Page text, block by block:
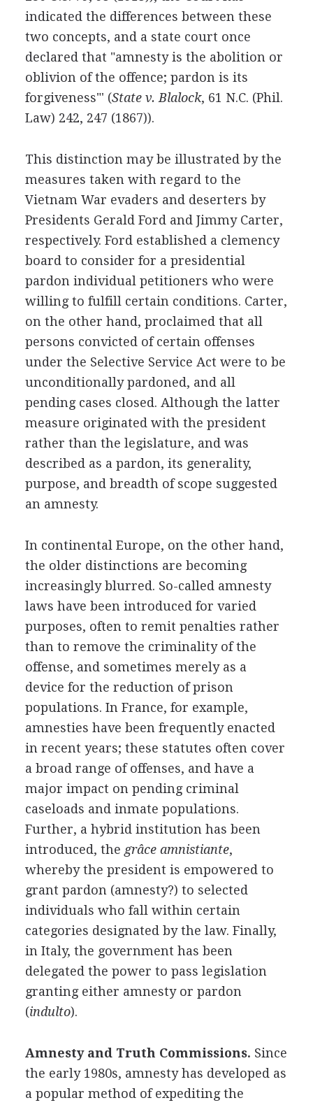
indicated the differences between these
two concepts, and a state court once
declared that "amnesty is the abolition or
oblivion of the offence; pardon is its
forgiveness"' (State v. Blalock, 61 N.C. (Phil.
Law) 242, 247 (1867)).
This distinction may be illustrated by the
measures taken with regard to the
Vietnam War evaders and deserters by
Presidents Gerald Ford and Jimmy Carter,
respectively. Ford established a clemency
board to consider for a presidential
pardon individual petitioners who were
willing to fulfill certain conditions. Carter,
on the other hand, proclaimed that all
persons convicted of certain offenses
under the Selective Service Act were to be
unconditionally pardoned, and all
pending cases closed. Although the latter
measure originated with the president
rather than the legislature, and was
described as a pardon, its generality,
purpose, and breadth of scope suggested
an amnesty.
In continental Europe, on the other hand,
the older distinctions are becoming
increasingly blurred. So-called amnesty
laws have been introduced for varied
purposes, often to remit penalties rather
than to remove the criminality of the
offense, and sometimes merely as a
device for the reduction of prison
populations. In France, for example,
amnesties have been frequently enacted
in recent years; these statutes often cover
a broad range of offenses, and have a
major impact on pending criminal
caseloads and inmate populations.
Further, a hybrid institution has been
introduced, the grâce amnistiante,
whereby the president is empowered to
grant pardon (amnesty?) to selected
individuals who fall within certain
categories designated by the law. Finally,
in Italy, the government has been
delegated the power to pass legislation
granting either amnesty or pardon
(indulto).
Amnesty and Truth Commissions. Since
the early 1980s, amnesty has developed as
a popular method of expediting the